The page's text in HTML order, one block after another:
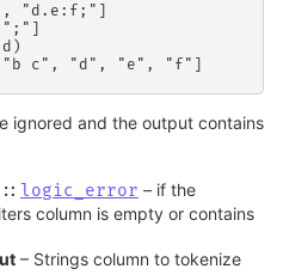
"d.e:f;"]
ignored and the output contains
:: logic_error – if the
column is empty or contains
– Strings column to tokenize